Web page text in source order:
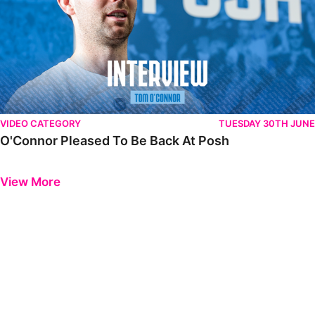
VIDEO CATEGORY TUESDAY 30TH JUNE
O'Connor Pleased To Be Back At Posh
View More